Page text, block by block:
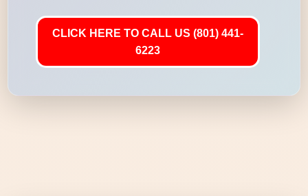
CLICK HERE TO CALL US (801) 441-
6223